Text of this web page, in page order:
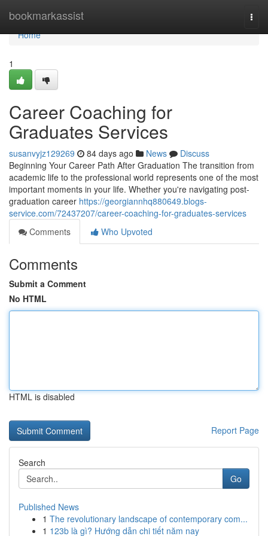
bookmarkassist
Home
Home
1
Career Coaching for
Graduates Services
susanvyjz129269 84 days ago News
Discuss
Beginning Your Career Path After Graduation The transition from
academic life to the professional world represents one of the most
important moments in your life. Whether you're navigating post-
graduation career https://georgiannhq880649.blogs-
service.com/72437207/career-coaching-for-graduates-services
Comments
Who Upvoted
Comments
Submit a Comment
No HTML
HTML is disabled
Report Page
Search
Go
Published News
1 The revolutionary landscape of contemporary com...
1 123b là gì? Hướng dẫn chi tiết năm nay